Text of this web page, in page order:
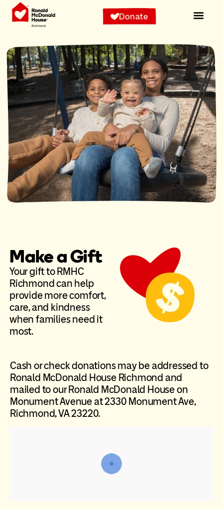
Donate
Make a Gift
Your gift to RMHC
Richmond can help
provide more comfort,
care, and kindness
when families need it
most.
Cash or check donations may be addressed to
Ronald McDonald House Richmond and
mailed to our Ronald McDonald House on
Monument Avenue at 2330 Monument Ave,
Richmond, VA 23220.